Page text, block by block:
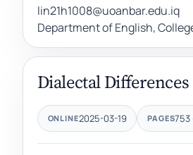
lin21h1008@uoanbar.edu.iq
Department of English,
Dialectal
ONLINE2025-03-19 PAGES753